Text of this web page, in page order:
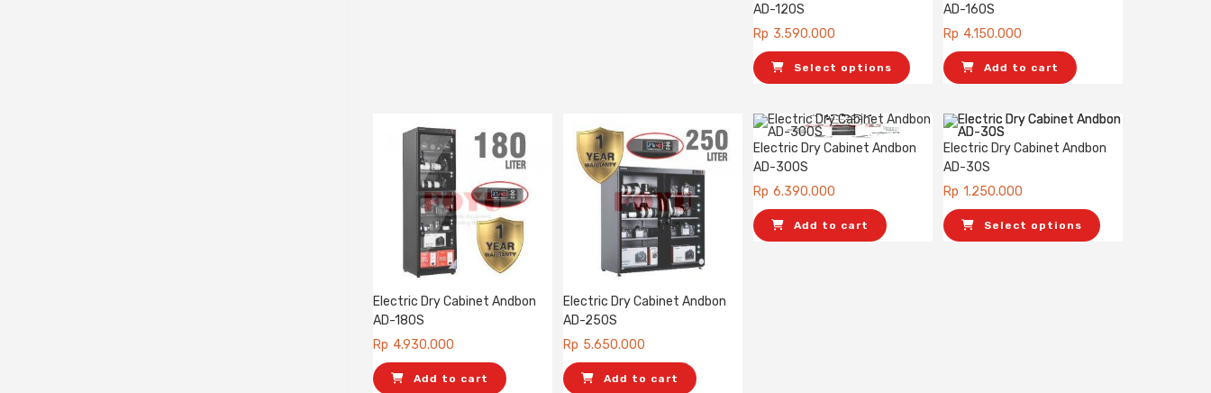
AD-120S
Rp 3.590.000
Select options
AD-160S
Rp 4.150.000
Add to cart
Electric Dry Cabinet Andbon
AD-180S
Rp 4.930.000
Add to cart
Electric Dry Cabinet Andbon
AD-250S
Rp 5.650.000
Add to cart
Electric Dry Cabinet Andbon
AD-300S
Rp 6.390.000
Add to cart
Electric Dry Cabinet Andbon
AD-30S
Rp 1.250.000
Select options